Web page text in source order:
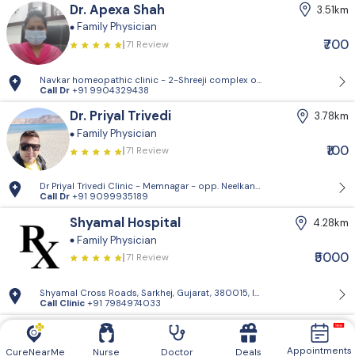
Dr. Apexa Shah
3.51km
Family Physician
71 Review ₹700
Navkar homeopathic clinic - 2-Shreeji complex
Call Dr +91 9904329438
Dr. Priyal Trivedi
3.78km
Family Physician
71 Review ₹100
Dr Priyal Trivedi Clinic - Memnagar - opp. Neelkanth Park, Gopal
Call Dr +91 9099935189
Shyamal Hospital
4.28km
Family Physician
71 Review ₹5000
Shyamal Cross Roads, Sarkhej, Gujarat, 380015, India
Call Clinic +91 7984974033
Dr. Aarzoo Multani
4.29km
Critical Care Specialist
CureNearMe Nurse Doctor Deals Appointments